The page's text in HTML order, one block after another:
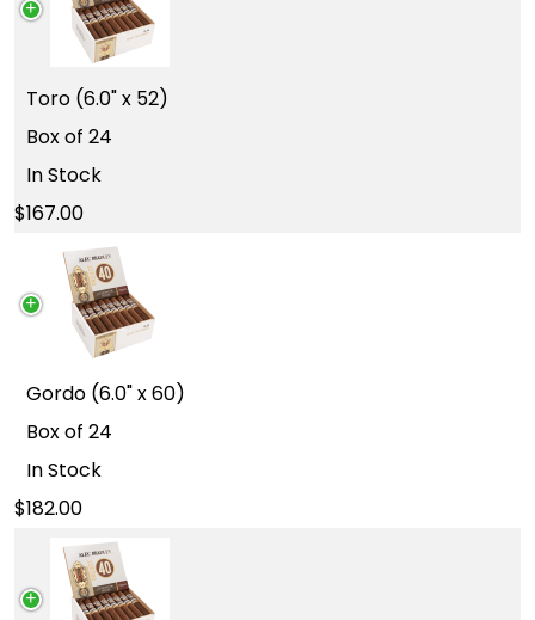
Toro (6.0" x 52)
Box of 24
In Stock
167.00
Gordo (6.0" x 60)
Box of 24
In Stock
182.00